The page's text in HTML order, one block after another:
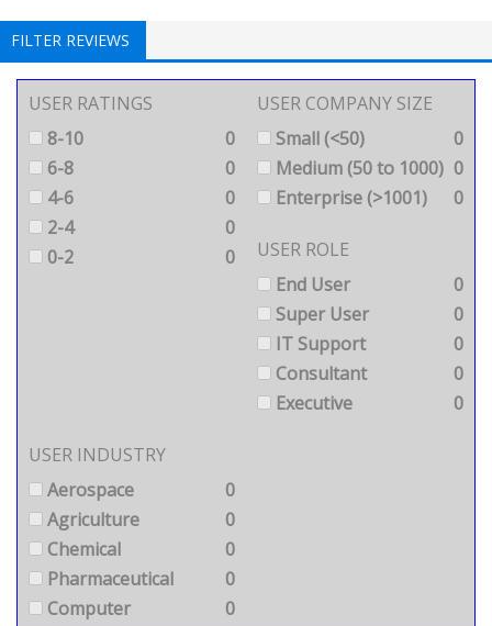
FILTER REVIEWS
USER RATINGS
8-10
0
6-8
0
4-6
0
2-4
0
0-2
0
USER COMPANY SIZE
Small (<50)
0
Medium (50 to 1000) 0
Enterprise (>1001)
0
USER ROLE
End User
0
Super User
0
IT Support
0
Consultant
0
Executive
0
USER INDUSTRY
Aerospace
0
Agriculture
0
Chemical
0
Pharmaceutical
0
Computer
0